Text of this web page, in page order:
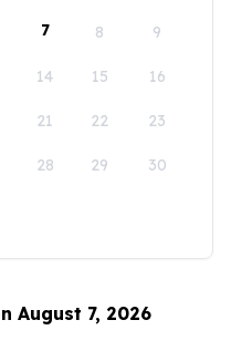
7 8 9
14 15 16
21 22 23
28 29 30
August 7, 2026